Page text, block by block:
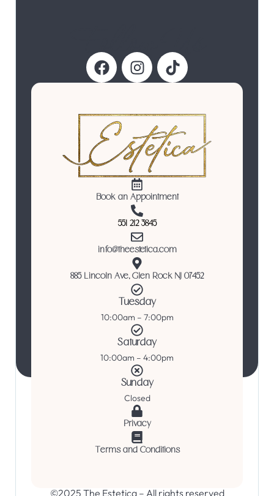
Follow Us
Book an Appointment
551 212 3845
info@theestetica.com
885 Lincoln Ave, Glen Rock NJ 07452
Tuesday
10:00am – 7:00pm
Saturday
10:00am – 4:00pm
Sunday
Closed
Privacy
Terms and Conditions
©2025 The Estetica – All rights reserved